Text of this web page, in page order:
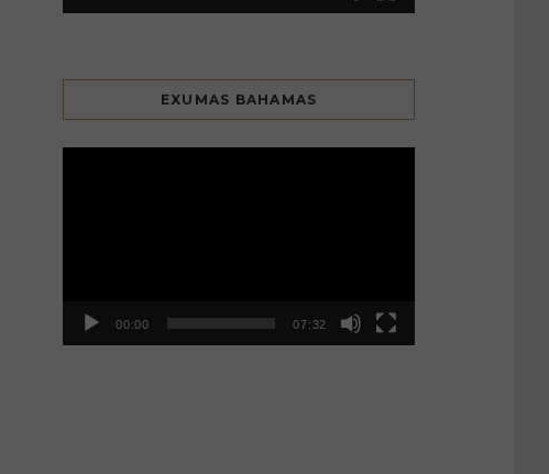
EXUMAS BAHAMAS
00:00 07:32